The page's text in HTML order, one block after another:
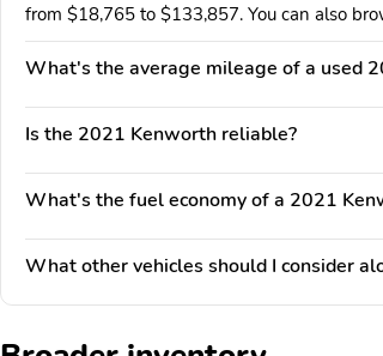
from $18,765 to $133,857. You can also
What's the average mileage of a used
Is the 2021 Kenworth reliable?
What's the fuel economy of a 2021
What other vehicles should I consider